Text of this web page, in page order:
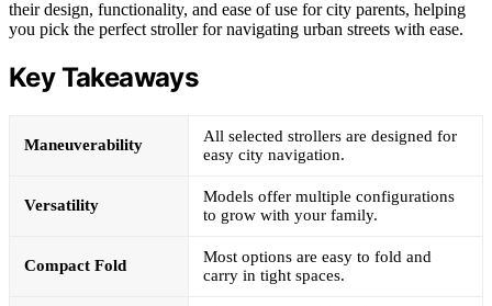
their design, functionality, and ease of use for city parents, helping
you pick the perfect stroller for navigating urban streets with ease.
Key Takeaways
Maneuverability
All selected strollers are designed for
easy city navigation.
Versatility
Models offer multiple configurations
to grow with your family.
Compact Fold
Most options are easy to fold and
carry in tight spaces.